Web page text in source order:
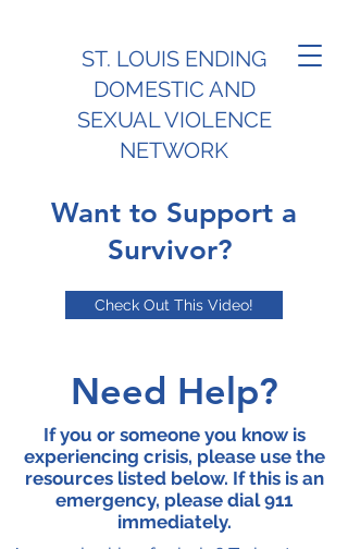
ST. LOUIS ENDING
DOMESTIC AND
SEXUAL VIOLENCE
NETWORK
Want to Support a
Survivor?
Check Out This Video!
Need Help?
If you or someone you know is
experiencing crisis, please use the
resources listed below. If this is an
emergency, please dial 911
immediately.